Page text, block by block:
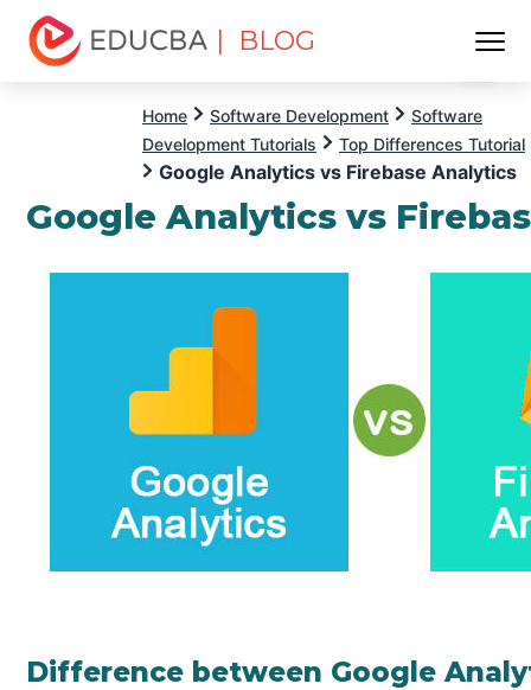
| BLOG
Home Software Development
Software
Development Tutorials
Top Differences Tutorial
Google Analytics vs Firebase Analytics
Google Analytics vs
Difference between Google